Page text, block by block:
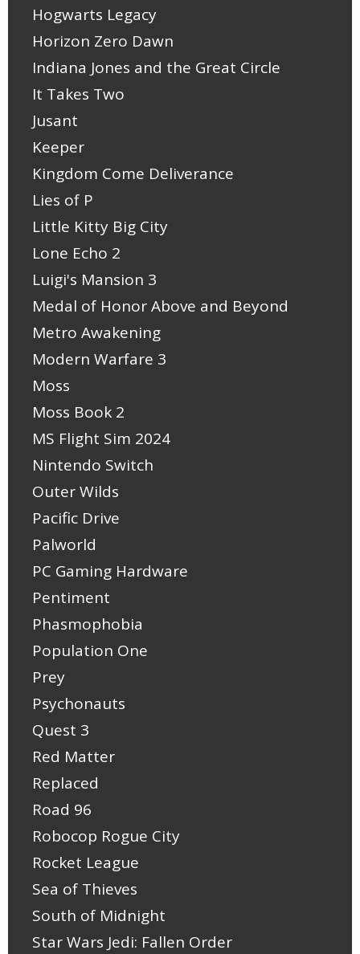
Hogwarts Legacy
Horizon Zero Dawn
Indiana Jones and the Great Circle
It Takes Two
Jusant
Keeper
Kingdom Come Deliverance
Lies of P
Little Kitty Big City
Lone Echo 2
Luigi's Mansion 3
Medal of Honor Above and Beyond
Metro Awakening
Modern Warfare 3
Moss
Moss Book 2
MS Flight Sim 2024
Nintendo Switch
Outer Wilds
Pacific Drive
Palworld
PC Gaming Hardware
Pentiment
Phasmophobia
Population One
Prey
Psychonauts
Quest 3
Red Matter
Replaced
Road 96
Robocop Rogue City
Rocket League
Sea of Thieves
South of Midnight
Star Wars Jedi: Fallen Order